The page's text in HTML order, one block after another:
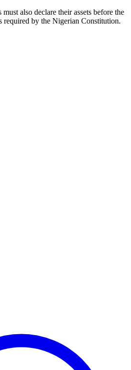
also declare their assets before the
required by the Nigerian Constitution.